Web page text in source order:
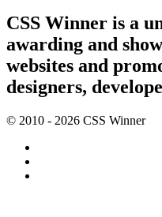
CSS Winner is a
awarding and
websites and
designers,
© 2010 - 2026 CSS Winner